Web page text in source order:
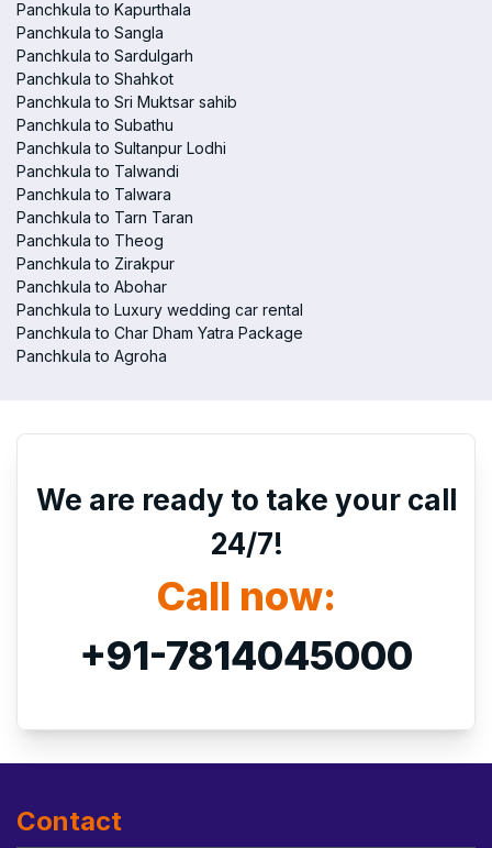
Panchkula to Kapurthala
Panchkula to Sangla
Panchkula to Sardulgarh
Panchkula to Shahkot
Panchkula to Sri Muktsar sahib
Panchkula to Subathu
Panchkula to Sultanpur Lodhi
Panchkula to Talwandi
Panchkula to Talwara
Panchkula to Tarn Taran
Panchkula to Theog
Panchkula to Zirakpur
Panchkula to Abohar
Panchkula to Luxury wedding car rental
Panchkula to Char Dham Yatra Package
Panchkula to Agroha
We are ready to take your call
24/7!
Call now:
+91-7814045000
Contact